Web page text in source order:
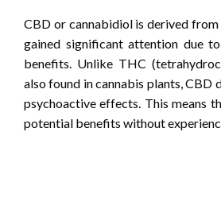
CBD or cannabidiol is derived from
gained significant attention due
benefits. Unlike THC
also found in cannabis plants, CBD
psychoactive effects. This means
potential benefits without